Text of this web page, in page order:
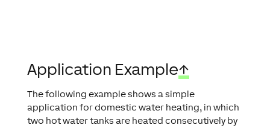
Application Example↑
The following example shows a simple
application for domestic water heating, in which
two hot water tanks are heated consecutively by